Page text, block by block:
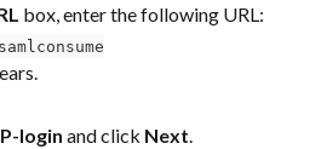
box, enter the following URL:
login and click Next.